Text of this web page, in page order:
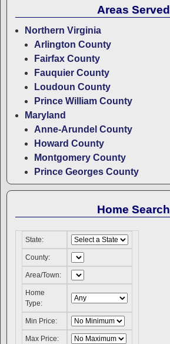
Areas Served
Northern Virginia
Arlington County
Fairfax County
Fauquier County
Loudoun County
Prince William County
Maryland
Anne-Arundel County
Howard County
Montgomery County
Prince Georges County
Home Search
State:
County:
Area/Town:
Home
Type:
Min Price:
Max Price: